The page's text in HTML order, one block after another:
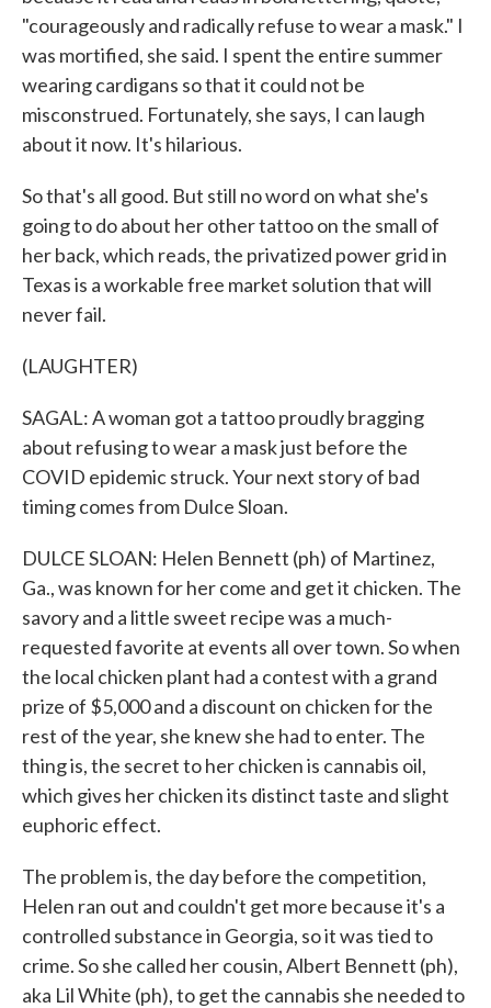
"courageously and radically refuse to wear a mask." I
was mortified, she said. I spent the entire summer
wearing cardigans so that it could not be
misconstrued. Fortunately, she says, I can laugh
about it now. It's hilarious.
So that's all good. But still no word on what she's
going to do about her other tattoo on the small of
her back, which reads, the privatized power grid in
Texas is a workable free market solution that will
never fail.
(LAUGHTER)
SAGAL: A woman got a tattoo proudly bragging
about refusing to wear a mask just before the
COVID epidemic struck. Your next story of bad
timing comes from Dulce Sloan.
DULCE SLOAN: Helen Bennett (ph) of Martinez,
Ga., was known for her come and get it chicken. The
savory and a little sweet recipe was a much-
requested favorite at events all over town. So when
the local chicken plant had a contest with a grand
prize of $5,000 and a discount on chicken for the
rest of the year, she knew she had to enter. The
thing is, the secret to her chicken is cannabis oil,
which gives her chicken its distinct taste and slight
euphoric effect.
The problem is, the day before the competition,
Helen ran out and couldn't get more because it's a
controlled substance in Georgia, so it was tied to
crime. So she called her cousin, Albert Bennett (ph),
aka Lil White (ph), to get the cannabis she needed to